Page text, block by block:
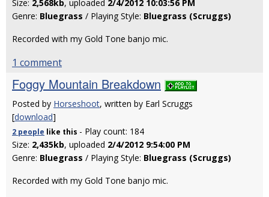
Size: 2,568kb, uploaded 2/4/2012 10:03:56 PM
Genre: Bluegrass / Playing Style: Bluegrass (Scruggs)
Recorded with my Gold Tone banjo mic.
1 comment
Foggy Mountain Breakdown
Posted by Horseshoot, written by Earl Scruggs
[download]
2 people like this - Play count: 184
Size: 2,435kb, uploaded 2/4/2012 9:54:00 PM
Genre: Bluegrass / Playing Style: Bluegrass (Scruggs)
Recorded with my Gold Tone banjo mic.